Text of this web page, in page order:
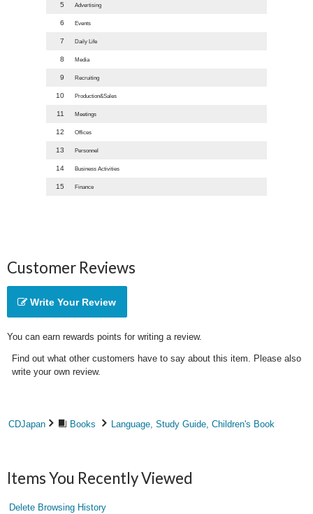
5 Advertising
6 Events
7 Daily Life
8 Media
9 Recruiting
10 Production&Sales
11 Meetings
12 Offices
13 Personnel
14 Business Activities
15 Finance
Customer Reviews
Write Your Review
You can earn rewards points for writing a review.
Find out what other customers have to say about this item. Please also
write your own review.
CDJapan Books Language, Study Guide, Children's Book
Items You Recently Viewed
Delete Browsing History